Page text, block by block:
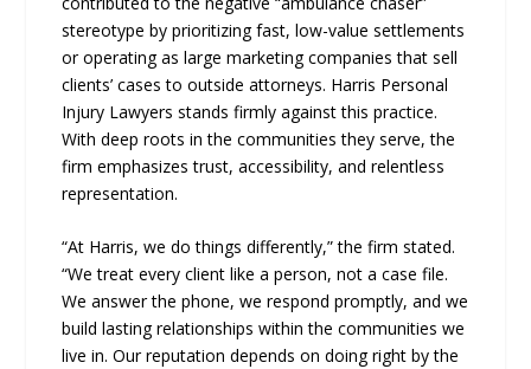
stereotype by prioritizing fast, low-value settlements
or operating as large marketing companies that sell
clients’ cases to outside attorneys. Harris Personal
Injury Lawyers stands firmly against this practice.
With deep roots in the communities they serve, the
firm emphasizes trust, accessibility, and relentless
representation.
“At Harris, we do things differently,” the firm stated.
“We treat every client like a person, not a case file.
We answer the phone, we respond promptly, and we
build lasting relationships within the communities we
live in. Our reputation depends on doing right by the